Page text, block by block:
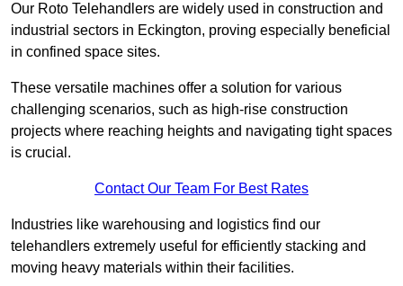
Our Roto Telehandlers are widely used in construction and
industrial sectors in Eckington, proving especially beneficial
in confined space sites.
These versatile machines offer a solution for various
challenging scenarios, such as high-rise construction
projects where reaching heights and navigating tight spaces
is crucial.
Contact Our Team For Best Rates
Industries like warehousing and logistics find our
telehandlers extremely useful for efficiently stacking and
moving heavy materials within their facilities.